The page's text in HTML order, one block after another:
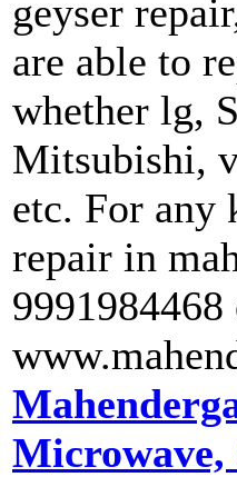
geyser
are able to
whether lg,
Mitsubishi,
etc. For any
repair in
Microwave,